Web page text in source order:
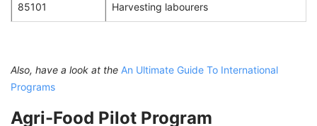
85101 Harvesting labourers
Also, have a look at the An Ultimate Guide To International
Programs
Agri-Food Pilot Program